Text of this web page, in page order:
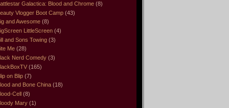
Galactica: Blood and Chrome (8)
Vlogger Boot Camp (43)
and Awesome (8)
LittleScreen (4)
and Sons Towing (3)
Me (28)
Nerd Comedy (3)
(165)
on Blip (7)
and Bone China (18)
Cell (8)
Mary (1)